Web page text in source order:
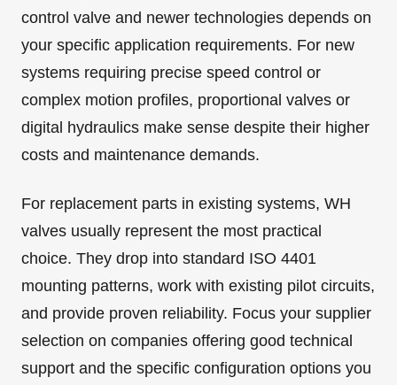
control valve and newer technologies depends on
your specific application requirements. For new
systems requiring precise speed control or
complex motion profiles, proportional valves or
digital hydraulics make sense despite their higher
costs and maintenance demands.
For replacement parts in existing systems, WH
valves usually represent the most practical
choice. They drop into standard ISO 4401
mounting patterns, work with existing pilot circuits,
and provide proven reliability. Focus your supplier
selection on companies offering good technical
support and the specific configuration options you